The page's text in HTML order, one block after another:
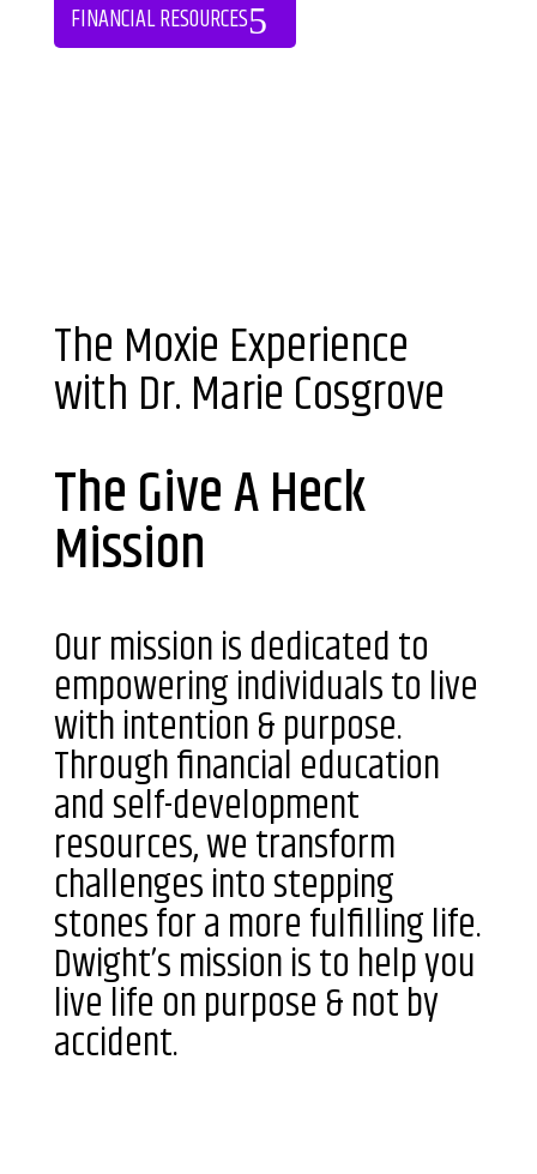
FINANCIAL RESOURCES
The Moxie Experience
with Dr. Marie Cosgrove
The Give A Heck
Mission
Our mission is dedicated to
empowering individuals to live
with intention & purpose.
Through financial education
and self-development
resources, we transform
challenges into stepping
stones for a more fulfilling life.
Dwight’s mission is to help you
live life on purpose & not by
accident.